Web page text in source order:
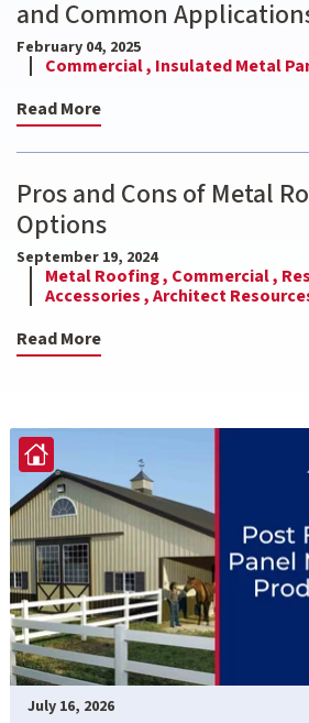
and Common
February 04, 2025
Commercial , Insulated Metal
Read More
Pros and Cons of Metal
Options
September 19, 2024
Metal Roofing , Commercial ,
Accessories ,Architect
Read More
July 16, 2026